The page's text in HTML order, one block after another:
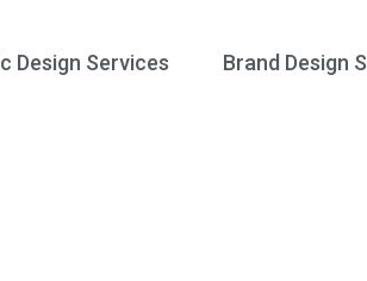
Design Services Brand Design